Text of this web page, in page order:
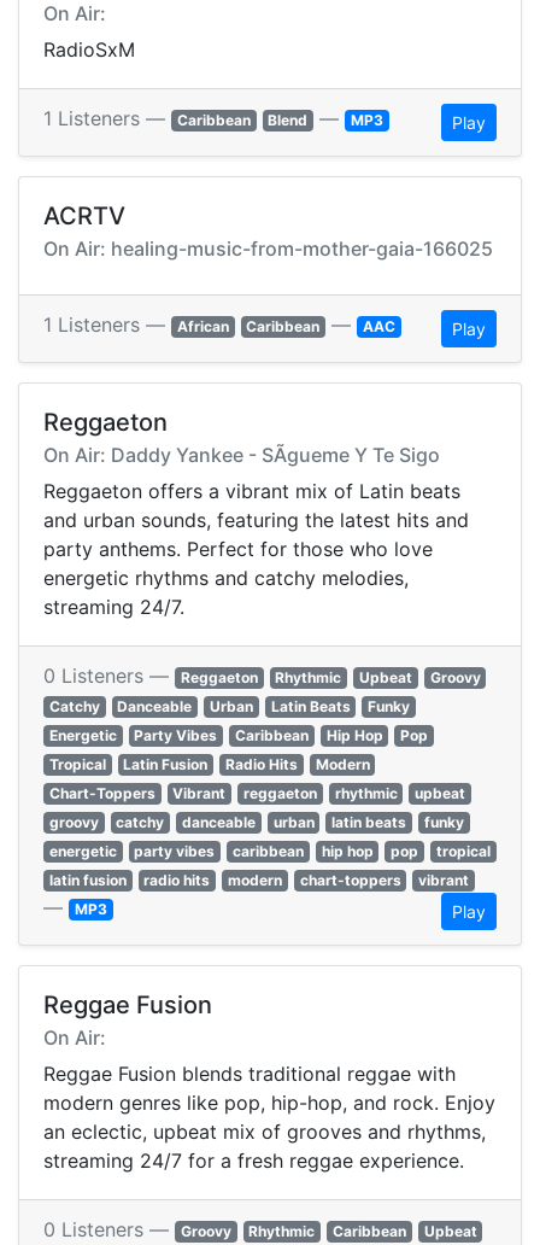
On Air:
RadioSxM
1 Listeners — Caribbean Blend — MP3 Play
ACRTV
On Air: healing-music-from-mother-gaia-166025
1 Listeners — African Caribbean — AAC Play
Reggaeton
On Air: Daddy Yankee - SÃ­gueme Y Te Sigo
Reggaeton offers a vibrant mix of Latin beats
and urban sounds, featuring the latest hits and
party anthems. Perfect for those who love
energetic rhythms and catchy melodies,
streaming 24/7.
0 Listeners — Reggaeton Rhythmic Upbeat
Groovy
Catchy
Danceable Urban Latin Beats
Funky
Energetic
Party Vibes Caribbean Hip Hop
Pop
Tropical
Latin Fusion Radio Hits
Modern
Chart-Toppers
Vibrant reggaeton rhythmic
upbeat
groovy
catchy danceable urban latin beats
funky
energetic
party vibes caribbean hip hop pop
tropical
latin fusion
radio hits modern chart-toppers vibrant
— MP3 Play
Reggae Fusion
On Air:
Reggae Fusion blends traditional reggae with
modern genres like pop, hip-hop, and rock. Enjoy
an eclectic, upbeat mix of grooves and rhythms,
streaming 24/7 for a fresh reggae experience.
0 Listeners — Groovy Rhythmic Caribbean
Upbeat